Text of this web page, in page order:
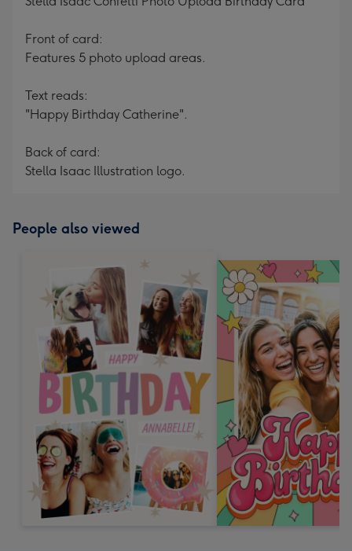
Front of card:
Features 5 photo upload areas.
Text reads:
"Happy Birthday Catherine".
Back of card:
Stella Isaac Illustration logo.
People also viewed